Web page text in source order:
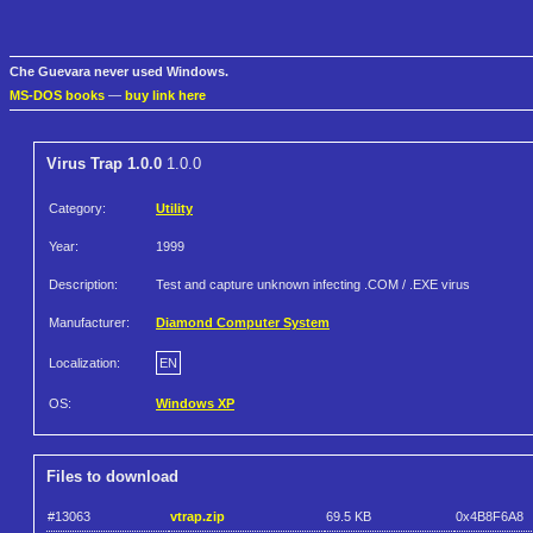
Che Guevara never used Windows.
MS-DOS books — buy link here
Virus Trap 1.0.0 1.0.0
Category: Utility
Year: 1999
Description: Test and capture unknown infecting .COM / .EXE virus
Manufacturer: Diamond Computer System
Localization: EN
OS: Windows XP
Files to download
#13063 vtrap.zip 69.5 KB 0x4B8F6A8